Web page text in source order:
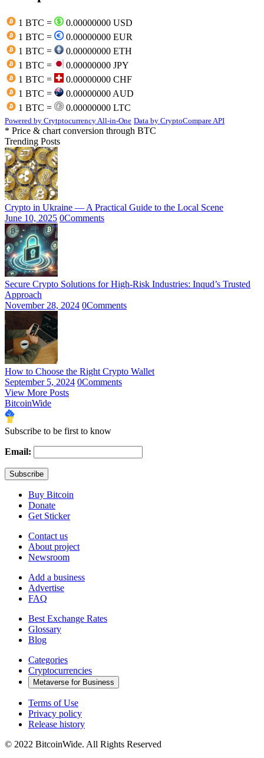
1 BTC =
0.00000000 USD
1 BTC =
0.00000000 EUR
1 BTC =
0.00000000 ETH
1 BTC =
0.00000000 JPY
1 BTC =
0.00000000 CHF
1 BTC =
0.00000000 AUD
1 BTC =
0.00000000 LTC
Powered by Crytptocurrency All-in-One Data by CryptoCompare API
* Price & chart conversion through BTC
Trending Posts
Crypto in Ukraine — A Practical Guide to the Local Scene
June 10, 2025 0Comments
Secure Crypto Solutions for High-Risk Industries: Inqud’s Trusted
Approach
November 28, 2024 0Comments
How to Choose the Right Crypto Wallet
September 5, 2024 0Comments
View More Posts
BitcoinWide
Subscribe to be first to know
Email:
Buy Bitcoin
Donate
Get Sticker
Contact us
About project
Newsroom
Add a business
Advertise
FAQ
Best Exchange Rates
Glossary
Blog
Categories
Cryptocurrencies
Metaverse for Business
Terms of Use
Privacy policy
Release history
© 2022 BitcoinWide. All Rights Reserved